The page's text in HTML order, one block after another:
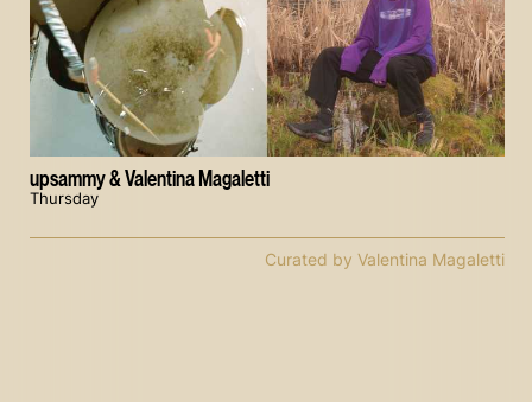
upsammy & Valentina Magaletti
Thursday
Curated by Valentina Magaletti